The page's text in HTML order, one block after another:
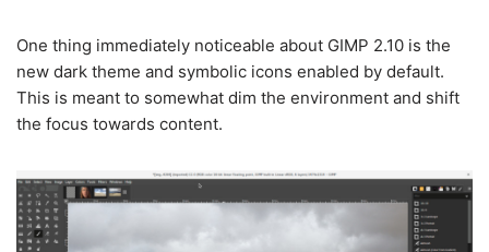
One thing immediately noticeable about GIMP 2.10 is the
new dark theme and symbolic icons enabled by default.
This is meant to somewhat dim the environment and shift
the focus towards content.